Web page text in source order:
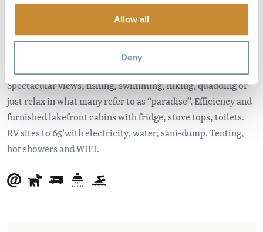
Allow all
Deny
kilometers west of Golden, British Columbia.
Spectacular views, fishing, swimming, hiking, quadding or
just relax in what many refer to as “paradise”. Efficiency and
furnished lakefront cabins with fridge, stove tops, toilets.
RV sites to 65’with electricity, water, sani-dump. Tenting,
hot showers and WIFI.